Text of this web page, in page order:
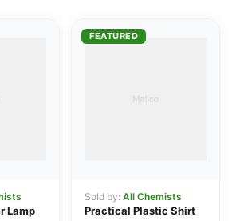
Lamp
FEATURED
Sold by: All Chemists
Practical Plastic Shirt